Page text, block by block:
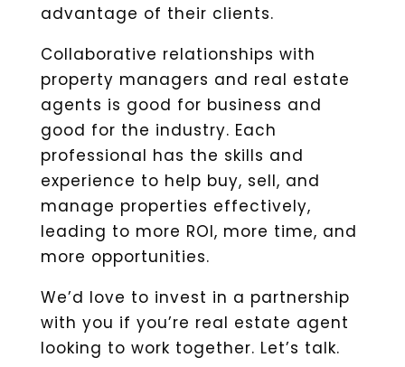
advantage of their clients.
Collaborative relationships with
property managers and real estate
agents is good for business and
good for the industry. Each
professional has the skills and
experience to help buy, sell, and
manage properties effectively,
leading to more ROI, more time, and
more opportunities.
We’d love to invest in a partnership
with you if you’re real estate agent
looking to work together. Let’s talk.